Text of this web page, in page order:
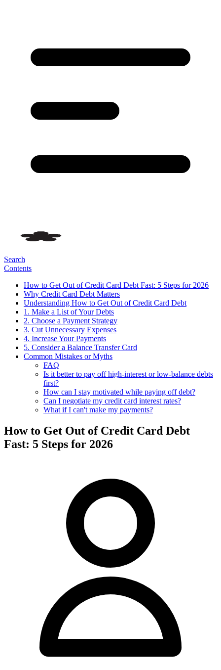
Search
Contents
How to Get Out of Credit Card Debt Fast: 5 Steps for 2026
Why Credit Card Debt Matters
Understanding How to Get Out of Credit Card Debt
1. Make a List of Your Debts
2. Choose a Payment Strategy
3. Cut Unnecessary Expenses
4. Increase Your Payments
5. Consider a Balance Transfer Card
Common Mistakes or Myths
FAQ
Is it better to pay off high-interest or low-balance debts
first?
How can I stay motivated while paying off debt?
Can I negotiate my credit card interest rates?
What if I can't make my payments?
How to Get Out of Credit Card Debt
Fast: 5 Steps for 2026